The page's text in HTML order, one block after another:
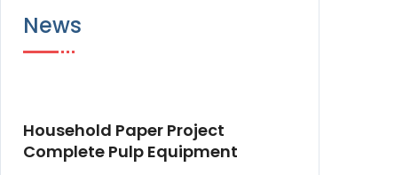
News
Household Paper Project
Complete Pulp Equipment